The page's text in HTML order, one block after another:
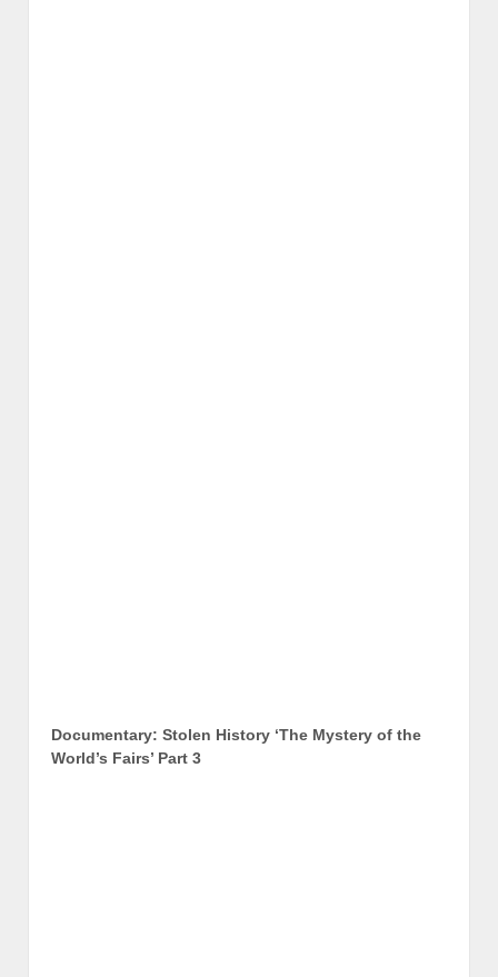
Documentary: Stolen History ‘The Mystery of the
World’s Fairs’ Part 3